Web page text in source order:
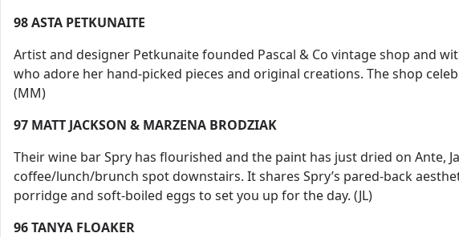
98ASTA PETKUNAITE
Artist and designer Petkunaite founded Pascal & Co vintage shop and
who adore her hand-picked pieces and original creations. The shop
(MM)
97 MATT JACKSON & MARZENA BRODZIAK
Their wine bar Spry has flourished and the paint has just dried on Ante,
coffee/lunch/brunch spot downstairs. It shares Spry’s pared-back
porridge and soft-boiled eggs to set you up for the day. (JL)
96TANYA FLOAKER